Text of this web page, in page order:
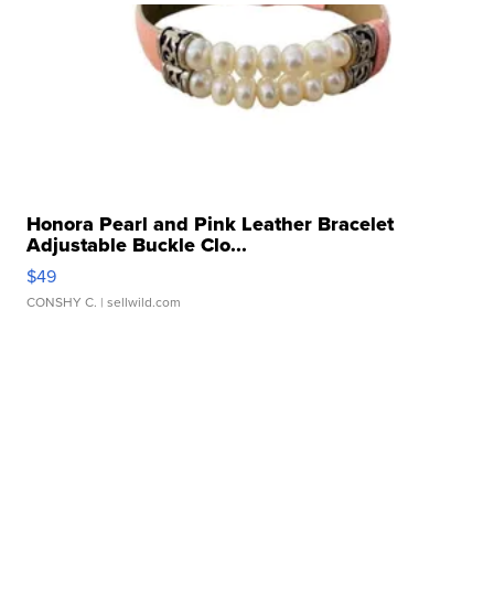
Honora Pearl and Pink Leather Bracelet
Adjustable Buckle Clo...
$49
CONSHY C. | sellwild.com